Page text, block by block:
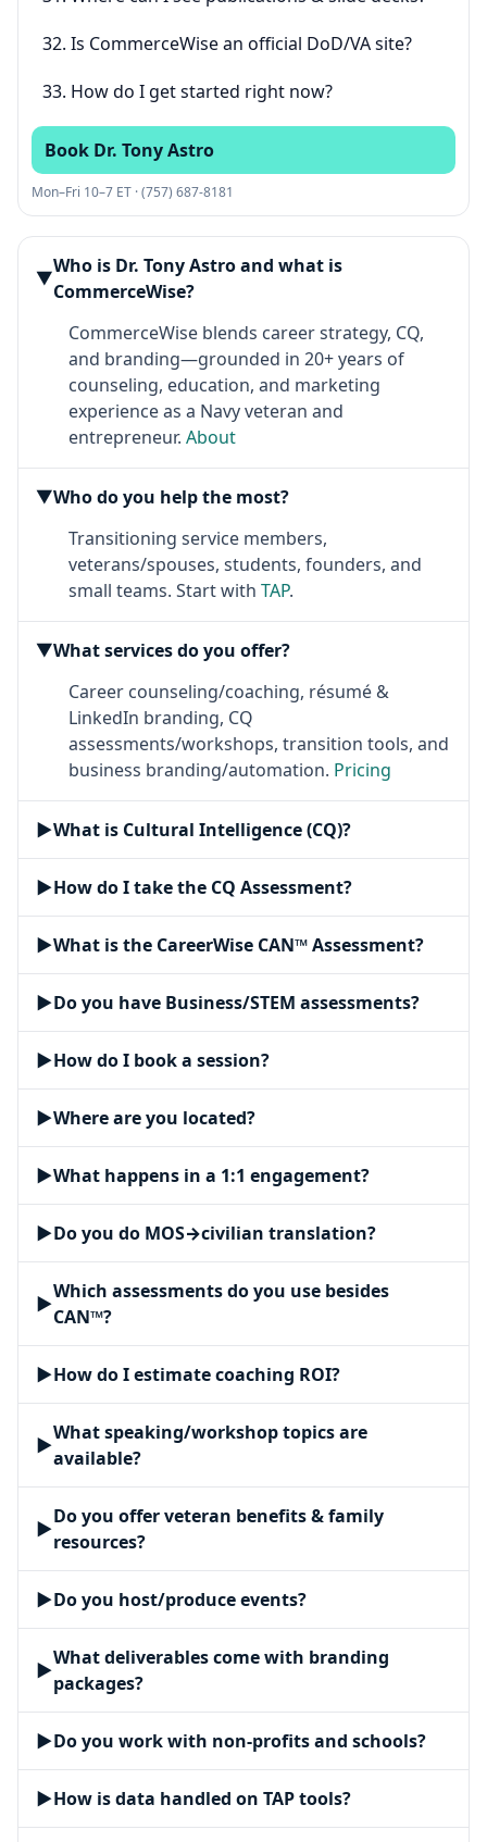
32. Is CommerceWise an official DoD/VA site?
33. How do I get started right now?
Book Dr. Tony Astro
Mon–Fri 10–7 ET · (757) 687-8181
▶
Who is Dr. Tony Astro and what is
CommerceWise?
CommerceWise blends career strategy, CQ,
and branding—grounded in 20+ years of
counseling, education, and marketing
experience as a Navy veteran and
entrepreneur. About
▶Who do you help the most?
Transitioning service members,
veterans/spouses, students, founders, and
small teams. Start with TAP.
▶What services do you offer?
Career counseling/coaching, résumé &
LinkedIn branding, CQ
assessments/workshops, transition tools, and
business branding/automation. Pricing
▶What is Cultural Intelligence (CQ)?
▶How do I take the CQ Assessment?
▶What is the CareerWise CAN™ Assessment?
▶Do you have Business/STEM assessments?
▶How do I book a session?
▶Where are you located?
▶What happens in a 1:1 engagement?
▶Do you do MOS→civilian translation?
▶
Which assessments do you use besides
CAN™?
▶How do I estimate coaching ROI?
▶
What speaking/workshop topics are
available?
▶
Do you offer veteran benefits & family
resources?
▶Do you host/produce events?
▶
What deliverables come with branding
packages?
▶Do you work with non-profits and schools?
▶How is data handled on TAP tools?